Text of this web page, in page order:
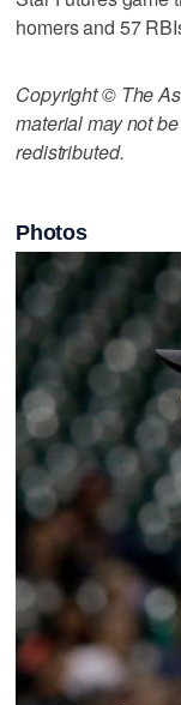
homers and 57
Copyright © The
material may not
redistributed.
Photos